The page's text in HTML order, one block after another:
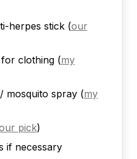
herpes stick (our
clothing (my
mosquito spray (my
pick)
if necessary